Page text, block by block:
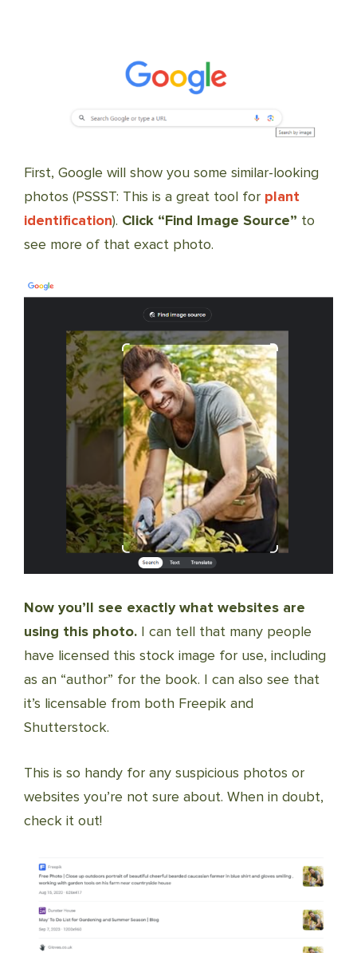
First, Google will show you some similar-looking
photos (PSSST: This is a great tool for plant
identification). Click “Find Image Source” to
see more of that exact photo.
Now you’ll see exactly what websites are
using this photo. I can tell that many people
have licensed this stock image for use, including
as an “author” for the book. I can also see that
it’s licensable from both Freepik and
Shutterstock.
This is so handy for any suspicious photos or
websites you’re not sure about. When in doubt,
check it out!